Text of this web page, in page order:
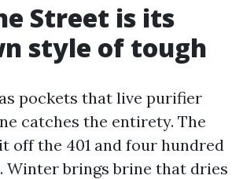
Street is its
style of tough
pockets that live purifier
catches the entirety. The
off the 401 and four hundred
Winter brings brine that dries